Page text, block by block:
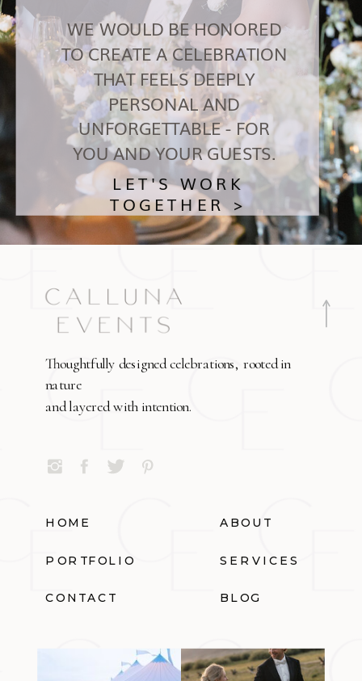
LET'S WORK
TOGETHER >
WE WOULD BE HONORED
TO CREATE A CELEBRATION
THAT FEELS DEEPLY
PERSONAL AND
UNFORGETTABLE - FOR
YOU AND YOUR GUESTS.
Thoughtfully designed celebrations, rooted in
nature
and layered with intention.
HOME ABOUT
PORTFOLIO SERVICES
CONTACT BLOG